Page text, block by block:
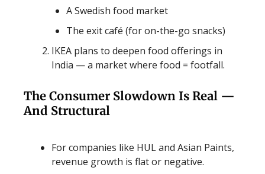
A Swedish food market
The exit café (for on-the-go snacks)
IKEA plans to deepen food offerings in
India — a market where food = footfall.
The Consumer Slowdown Is Real —
And Structural
For companies like HUL and Asian Paints,
revenue growth is flat or negative.